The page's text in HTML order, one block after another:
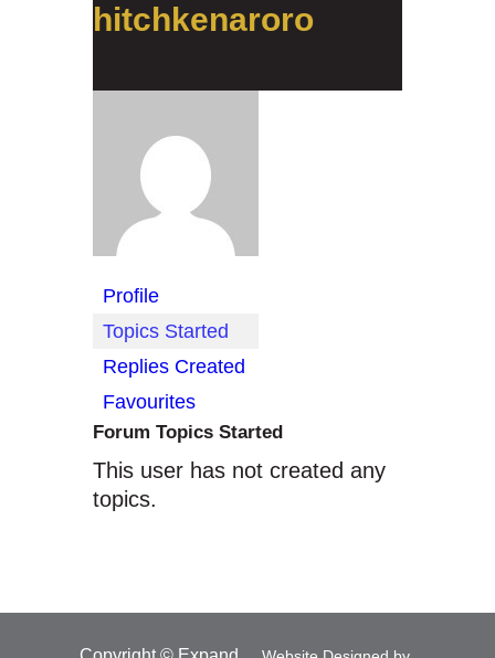
hitchkenaroro
Profile
Topics Started
Replies Created
Favourites
Forum Topics Started
This user has not created any
topics.